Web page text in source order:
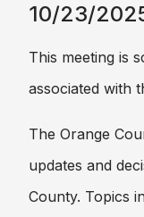
10/23/
This meeting is
associated with
The Orange
updates and
County. Topics